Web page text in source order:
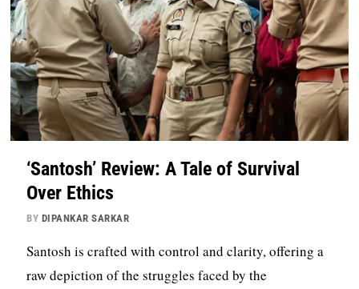
‘Santosh’ Review: A Tale of Survival
Over Ethics
BY DIPANKAR SARKAR
Santosh is crafted with control and clarity, offering a
raw depiction of the struggles faced by the